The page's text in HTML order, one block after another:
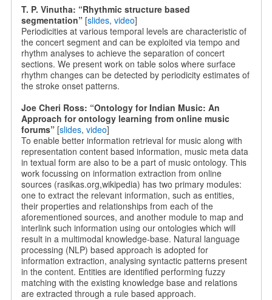
T. P. Vinutha: “Rhythmic structure based
segmentation” [slides, video]
Periodicities at various temporal levels are characteristic of
the concert segment and can be exploited via tempo and
rhythm analyses to achieve the separation of concert
sections. We present work on table solos where surface
rhythm changes can be detected by periodicity estimates of
the stroke onset patterns.
Joe Cheri Ross: “Ontology for Indian Music: An
Approach for ontology learning from online music
forums” [slides, video]
To enable better information retrieval for music along with
representation content based information, music meta data
in textual form are also to be a part of music ontology. This
work focussing on information extraction from online
sources (rasikas.org,wikipedia) has two primary modules:
one to extract the relevant information, such as entities,
their properties and relationships from each of the
aforementioned sources, and another module to map and
interlink such information using our ontologies which will
result in a multimodal knowledge-base. Natural language
processing (NLP) based approach is adopted for
information extraction, analysing syntactic patterns present
in the content. Entities are identified performing fuzzy
matching with the existing knowledge base and relations
are extracted through a rule based approach.